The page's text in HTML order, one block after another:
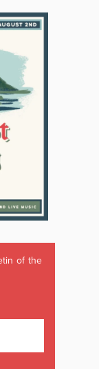
of the